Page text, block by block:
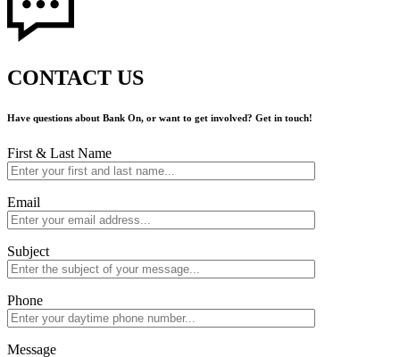
CONTACT US
Have questions about Bank On, or want to get involved? Get in touch!
First & Last Name
Email
Subject
Phone
Message